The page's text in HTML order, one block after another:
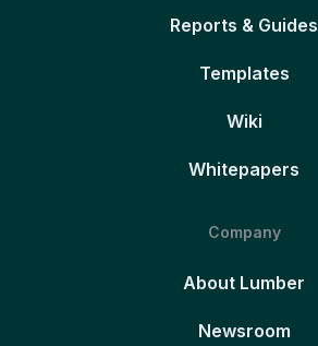
Reports & Guides
Templates
Wiki
Whitepapers
Company
About Lumber
Newsroom